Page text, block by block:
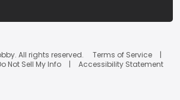
All rights reserved.
Terms of Service
Not Sell My Info Accessibility Statement